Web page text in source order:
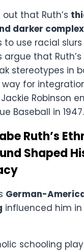
that Ruth’s
darker
to use racial
argue that
stereotypes in
for
Robinson
Baseball in 1947.
Ruth’s
Shaped
German-
influenced him in
schooling